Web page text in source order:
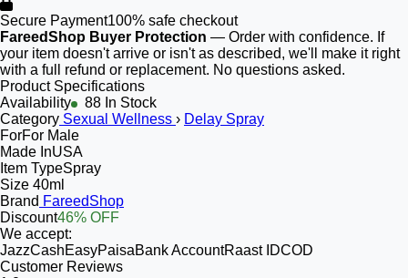
Secure Payment100% safe checkout
FareedShop Buyer Protection — Order with confidence. If
your item doesn't arrive or isn't as described, we'll make it right
with a full refund or replacement. No questions asked.
Product Specifications
Availability
88 In Stock
Category Sexual Wellness › Delay Spray
ForFor Male
Made InUSA
Item TypeSpray
Size 40ml
Brand FareedShop
Discount46% OFF
We accept:
JazzCashEasyPaisaBank AccountRaast IDCOD
Customer Reviews